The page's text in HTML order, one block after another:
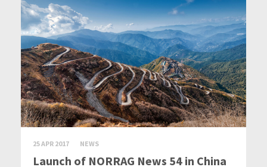
25 APR 2017 NEWS
Launch of NORRAG News 54 in China